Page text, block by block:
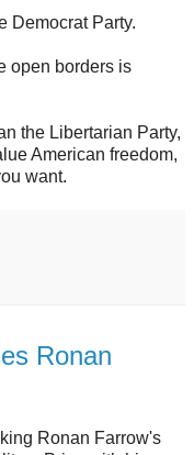
Democrat Party.
open borders is
the Libertarian Party,
American freedom,
want.
Ronan
Ronan Farrow's